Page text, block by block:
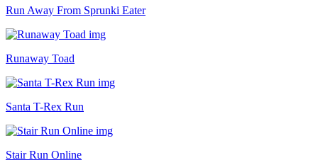
Run Away From Sprunki Eater
Runaway Toad
Santa T-Rex Run
Stair Run Online